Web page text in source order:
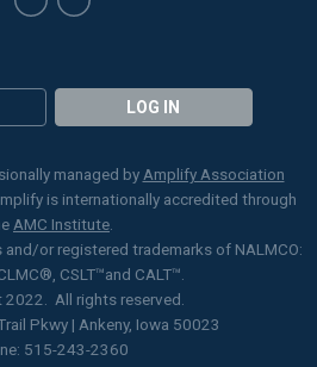
LOG IN
managed by Amplify Association
is internationally accredited through
AMC Institute
or registered trademarks of NALMCO:
® , CSLT™and CALT™.
All rights reserved.
Pkwy | Ankeny, Iowa 50023
515-243-2360